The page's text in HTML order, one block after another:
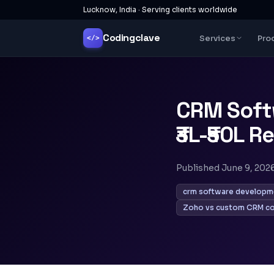
Lucknow, India · Serving clients worldwide
</> Codingclave Services
CRM
₹3L-₹50L
Published June 9,
crm software
Zoho vs custom CRM